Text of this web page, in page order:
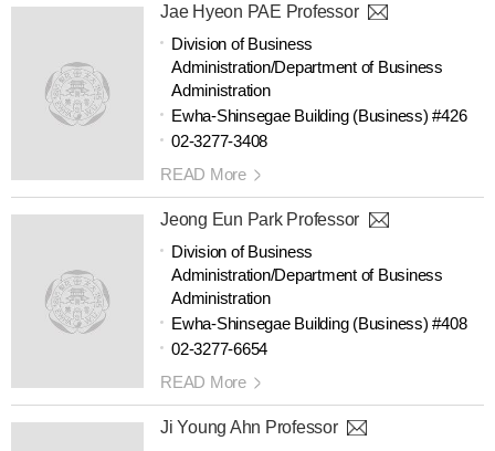
Jae Hyeon PAE Professor
Division of Business
Administration/Department of Business
Administration
Ewha-Shinsegae Building (Business) #426
02-3277-3408
READ More
Jeong Eun Park Professor
Division of Business
Administration/Department of Business
Administration
Ewha-Shinsegae Building (Business) #408
02-3277-6654
READ More
Ji Young Ahn Professor